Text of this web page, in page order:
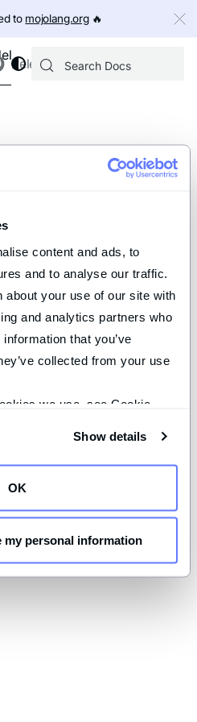
content and ads, to
and to analyse our traffic.
about your use of our site with
and analytics partners who
that you’ve
collected from your use
we use, see Cookie
Show details
OK
my personal information
to mojolang.org🔥️
Releases